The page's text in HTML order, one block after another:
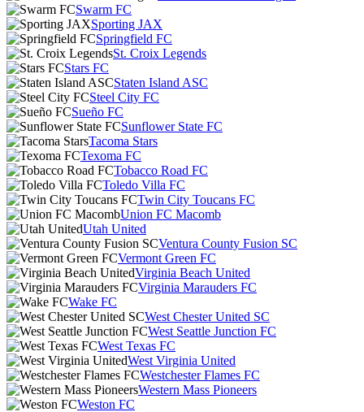
Swarm FC
Sporting JAX
Springfield FC
St. Croix Legends
Stars FC
Staten Island ASC
Steel City FC
Sueño FC
Sunflower State FC
Tacoma Stars
Texoma FC
Tobacco Road FC
Toledo Villa FC
Twin City Toucans FC
Union FC Macomb
Utah United
Ventura County Fusion SC
Vermont Green FC
Virginia Beach United
Virginia Marauders FC
Wake FC
West Chester United SC
West Seattle Junction FC
West Texas FC
West Virginia United
Westchester Flames FC
Western Mass Pioneers
Weston FC